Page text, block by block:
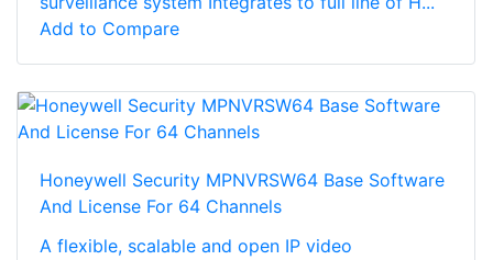
Add to Compare
Honeywell Security MPNVRSW64 Base Software
And License For 64 Channels
A flexible, scalable and open IP video